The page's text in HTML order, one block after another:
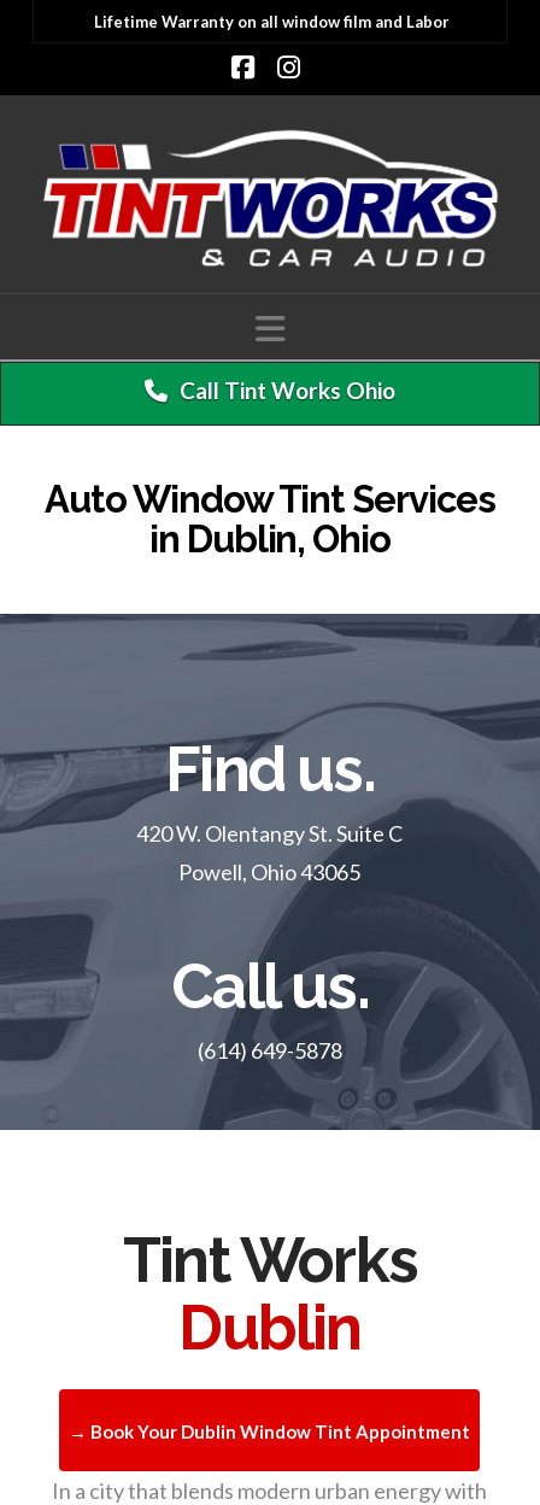
Lifetime Warranty on all window film and Labor
Facebook
Instagram
Navigation
Call Tint Works Ohio
Auto Window Tint Services
in Dublin, Ohio
Find us.
420 W. Olentangy St. Suite C
Powell, Ohio 43065
Call us.
(614) 649-5878
Tint Works
Dublin
→ Book Your Dublin Window Tint Appointment
In a city that blends modern urban energy with